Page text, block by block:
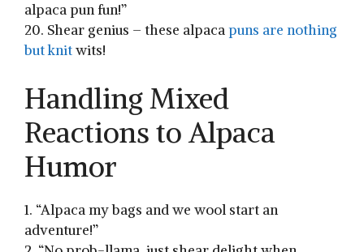
alpaca pun fun!”
20. Shear genius – these ‍alpacapuns are nothing
but knitwits!
Handling Mixed
Reactions to Alpaca⁢
Humor
1. “Alpaca my bags and⁤ we wool start an
adventure!”